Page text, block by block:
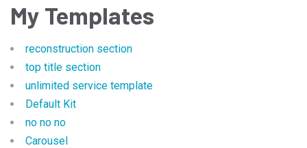
My Templates
reconstruction section
top title section
unlimited service template
Default Kit
no no no
Carousel